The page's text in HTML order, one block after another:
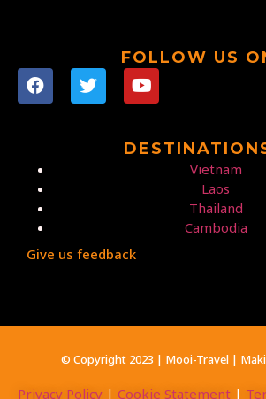
FOLLOW US
Vietnam
Laos
Thailand
Cambodia
Give us feedback
© Copyright 2023 | Mooi-Travel |
Privacy Policy | Cookie Statement |